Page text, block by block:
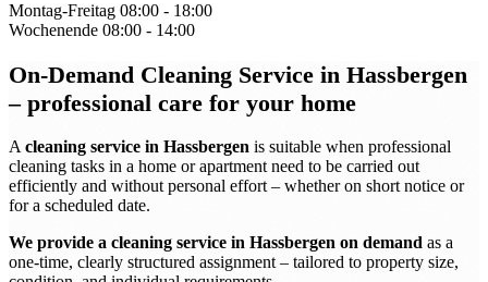
Montag-Freitag 08:00 - 18:00
Wochenende 08:00 - 14:00
On-Demand Cleaning Service in Hassbergen
– professional care for your home
A cleaning service in Hassbergen is suitable when professional
cleaning tasks in a home or apartment need to be carried out
efficiently and without personal effort – whether on short notice or
for a scheduled date.
We provide a cleaning service in Hassbergen on demand as a
one-time, clearly structured assignment – tailored to property size,